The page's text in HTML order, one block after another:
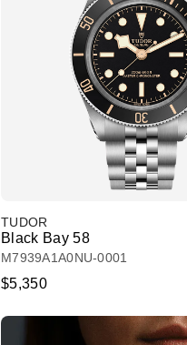
TUDOR
Black Bay 58
M7939A1A0NU-0001
$5,350